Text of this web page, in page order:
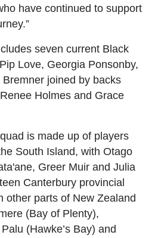
have continued to support
seven current Black
Love, Georgia Ponsonby,
joined by backs
Holmes and Grace
is made up of players
South Island, with Otago
Greer Muir and Julia
Canterbury provincial
other parts of New Zealand
(Bay of Plenty),
(Hawke’s Bay) and